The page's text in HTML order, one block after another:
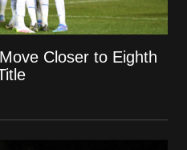
Closer to Eighth